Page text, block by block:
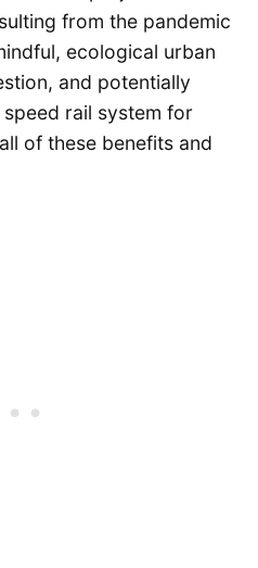
from the pandemic
ecological urban
and potentially
rail system for
of these benefits and